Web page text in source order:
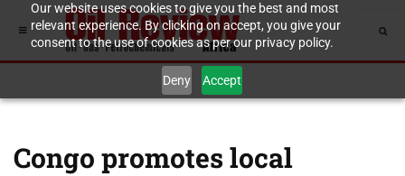
Our website uses cookies to give you the best and most
relevant experience. By clicking on accept, you give your
consent to the use of cookies as per our privacy policy.
Deny Accept
Congo promotes local